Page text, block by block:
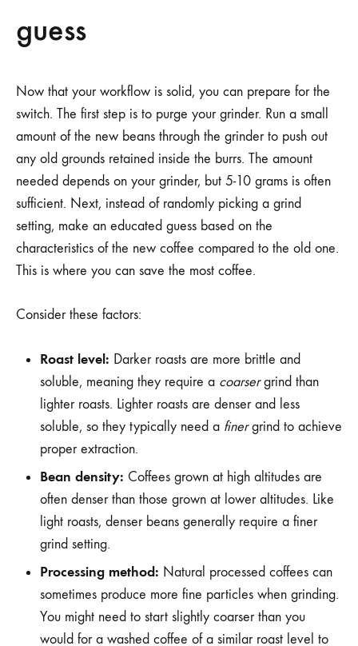
guess
Now that your workflow is solid, you can prepare for the
switch. The first step is to purge your grinder. Run a small
amount of the new beans through the grinder to push out
any old grounds retained inside the burrs. The amount
needed depends on your grinder, but 5-10 grams is often
sufficient. Next, instead of randomly picking a grind
setting, make an educated guess based on the
characteristics of the new coffee compared to the old one.
This is where you can save the most coffee.
Consider these factors:
Roast level: Darker roasts are more brittle and
soluble, meaning they require a coarsergrind than
lighter roasts. Lighter roasts are denser and less
soluble, so they typically need a finergrind to achieve
proper extraction.
Bean density: Coffees grown at high altitudes are
often denser than those grown at lower altitudes. Like
light roasts, denser beans generally require a finer
grind setting.
Processing method: Natural processed coffees can
sometimes produce more fine particles when grinding.
You might need to start slightly coarser than you
would for a washed coffee of a similar roast level to